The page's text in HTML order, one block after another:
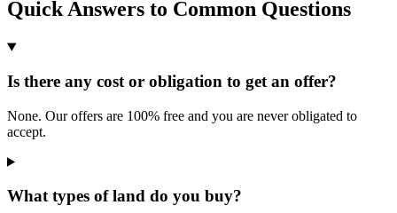
Quick Answers to Common Questions
Is there any cost or obligation to get an offer?
None. Our offers are 100% free and you are never obligated to
accept.
What types of land do you buy?